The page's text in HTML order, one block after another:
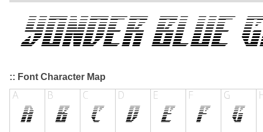
:: Font Character Map